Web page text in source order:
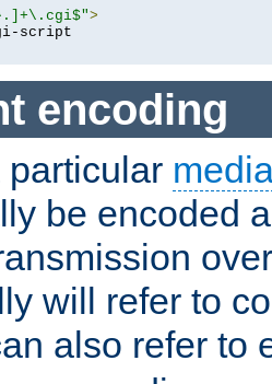
>
encoding
particular
be encoded
will refer to
also refer to